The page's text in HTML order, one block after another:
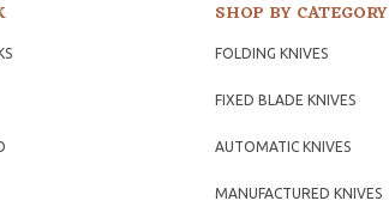
SHOP BY CATEGORY
FOLDING KNIVES
FIXED BLADE KNIVES
AUTOMATIC KNIVES
MANUFACTURED KNIVES